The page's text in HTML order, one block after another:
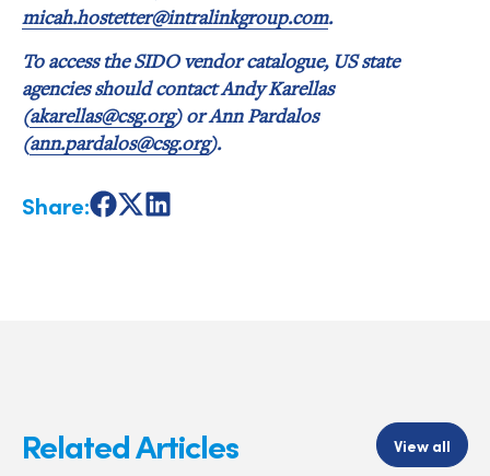
micah.hostetter@intralinkgroup.com.
To access the SIDO vendor catalogue, US state
agencies should contact Andy Karellas
(akarellas@csg.org) or Ann Pardalos
(ann.pardalos@csg.org).
Share:ShareShareShare
Related Articles View all